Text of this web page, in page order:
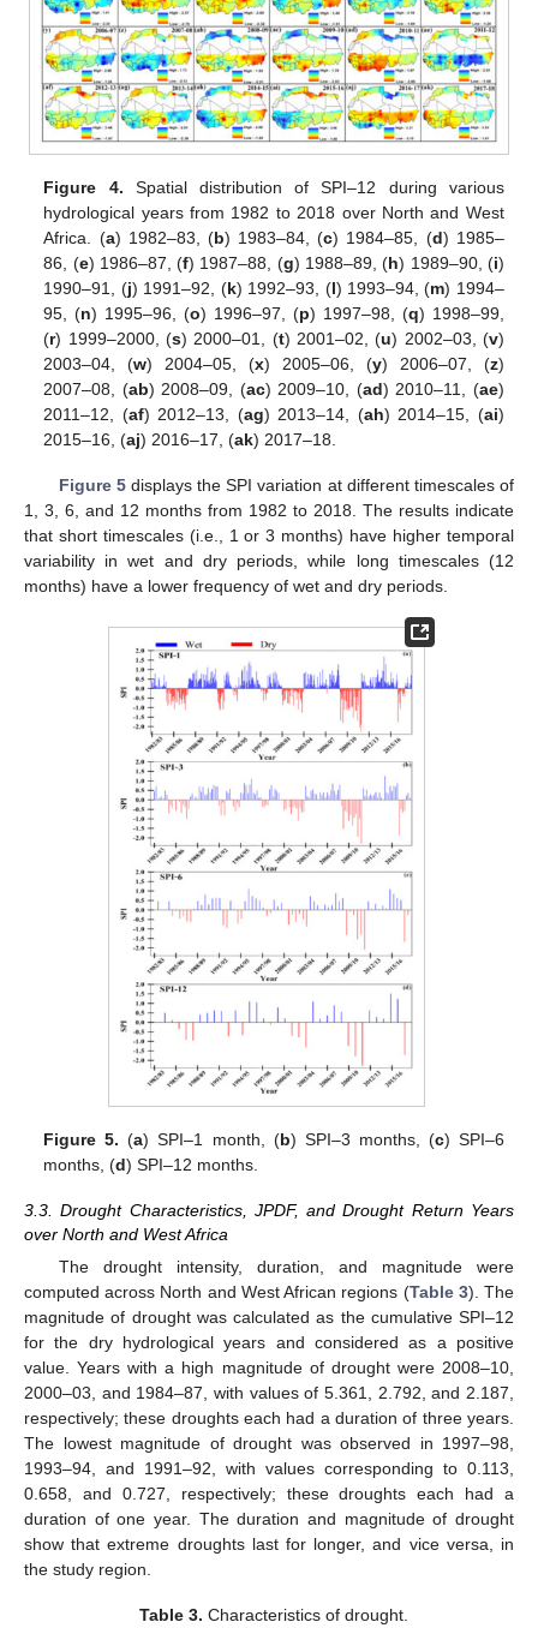
Figure 4. Spatial distribution of SPI–12 during various
hydrological years from 1982 to 2018 over North and West
Africa. (a) 1982–83, (b) 1983–84, (c) 1984–85, (d) 1985–
86, (e) 1986–87, (f) 1987–88, (g) 1988–89, (h) 1989–90, (i)
1990–91, (j) 1991–92, (k) 1992–93, (l) 1993–94, (m) 1994–
95, (n) 1995–96, (o) 1996–97, (p) 1997–98, (q) 1998–99,
(r) 1999–2000, (s) 2000–01, (t) 2001–02, (u) 2002–03, (v)
2003–04, (w) 2004–05, (x) 2005–06, (y) 2006–07, (z)
2007–08, (ab) 2008–09, (ac) 2009–10, (ad) 2010–11, (ae)
2011–12, (af) 2012–13, (ag) 2013–14, (ah) 2014–15, (ai)
2015–16, (aj) 2016–17, (ak) 2017–18.
Figure 5displays the SPI variation at different timescales of
1, 3, 6, and 12 months from 1982 to 2018. The results indicate
that short timescales (i.e., 1 or 3 months) have higher temporal
variability in wet and dry periods, while long timescales (12
months) have a lower frequency of wet and dry periods.
Figure 5. (a) SPI–1 month, (b) SPI–3 months, (c) SPI–6
months, (d) SPI–12 months.
3.3. Drought Characteristics, JPDF, and Drought Return Years
over North and West Africa
The drought intensity, duration, and magnitude were
computed across North and West African regions (Table 3). The
magnitude of drought was calculated as the cumulative SPI–12
for the dry hydrological years and considered as a positive
value. Years with a high magnitude of drought were 2008–10,
2000–03, and 1984–87, with values of 5.361, 2.792, and 2.187,
respectively; these droughts each had a duration of three years.
The lowest magnitude of drought was observed in 1997–98,
1993–94, and 1991–92, with values corresponding to 0.113,
0.658, and 0.727, respectively; these droughts each had a
duration of one year. The duration and magnitude of drought
show that extreme droughts last for longer, and vice versa, in
the study region.
Table 3. Characteristics of drought.